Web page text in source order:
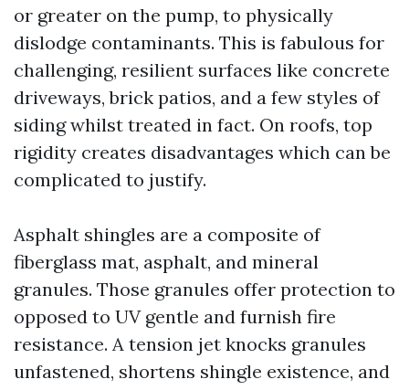
or greater on the pump, to physically
dislodge contaminants. This is fabulous for
challenging, resilient surfaces like concrete
driveways, brick patios, and a few styles of
siding whilst treated in fact. On roofs, top
rigidity creates disadvantages which can be
complicated to justify.
Asphalt shingles are a composite of
fiberglass mat, asphalt, and mineral
granules. Those granules offer protection to
opposed to UV gentle and furnish fire
resistance. A tension jet knocks granules
unfastened, shortens shingle existence, and